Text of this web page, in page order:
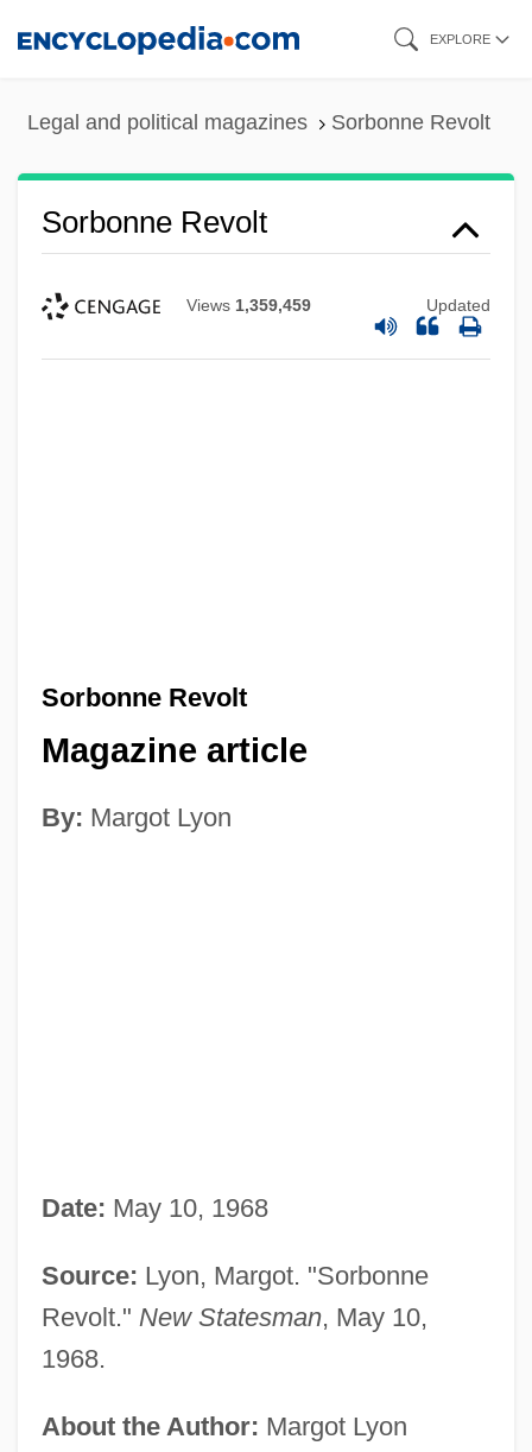
EXPLORE
Legal and political magazines Sorbonne Revolt
Sorbonne Revolt
Views 1,359,459 Updated
Sorbonne Revolt
Magazine article
By: Margot Lyon
Date: May 10, 1968
Source: Lyon, Margot. "Sorbonne
Revolt." New Statesman, May 10,
1968.
About the Author: Margot Lyon